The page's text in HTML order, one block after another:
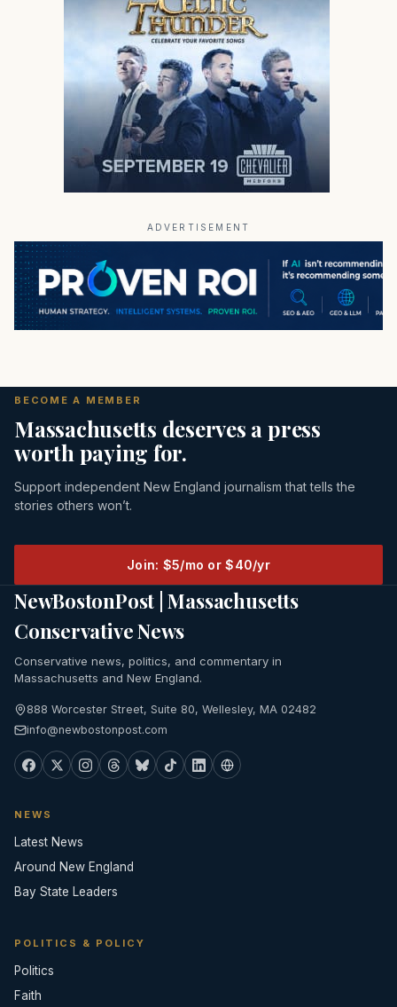
ADVERTISEMENT
BECOME A MEMBER
Massachusetts deserves a press
worth paying for.
Support independent New England journalism that tells the
stories others won’t.
Join: $5/mo or $40/yr
NewBostonPost | Massachusetts
Conservative News
Conservative news, politics, and commentary in
Massachusetts and New England.
888 Worcester Street, Suite 80, Wellesley, MA 02482
info@newbostonpost.com
NEWS
Latest News
Around New England
Bay State Leaders
POLITICS & POLICY
Politics
Faith